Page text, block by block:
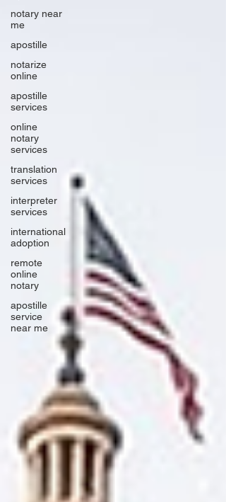
notary near
me
apostille
notarize
online
apostille
services
online
notary
services
translation
services
interpreter
services
international
adoption
remote
online
notary
apostille
service
near me